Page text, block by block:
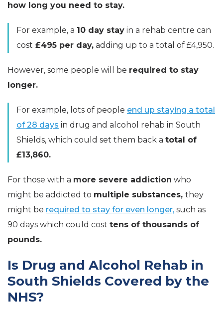
how long you need to stay.
For example, a 10 day stay in a rehab centre can
cost £495 per day, adding up to a total of £4,950.
However, some people will be required to stay
longer.
For example, lots of people end up staying a total
of 28 days in drug and alcohol rehab in South
Shields, which could set them back a total of
£13,860.
For those with a more severe addiction who
might be addicted to multiple substances, they
might be required to stay for even longer, such as
90 days which could cost tens of thousands of
pounds.
Is Drug and Alcohol Rehab in
South Shields Covered by the
NHS?